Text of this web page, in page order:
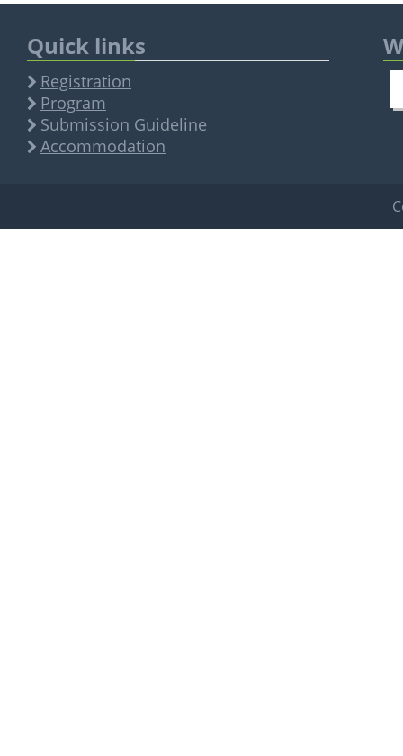
Quick links
Registration
Program
Submission Guideline
Accommodation